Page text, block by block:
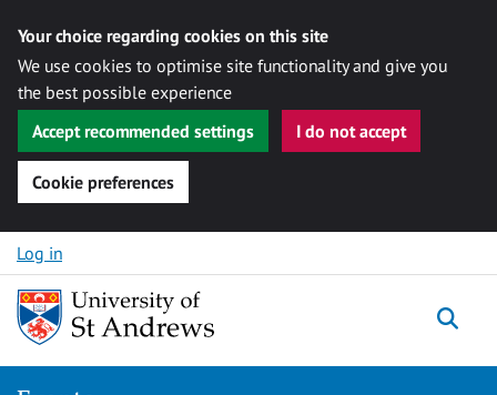
Your choice regarding cookies on this site
We use cookies to optimise site functionality and give you
the best possible experience
Accept recommended settings
I do not accept
Cookie preferences
Skip to content
Log in